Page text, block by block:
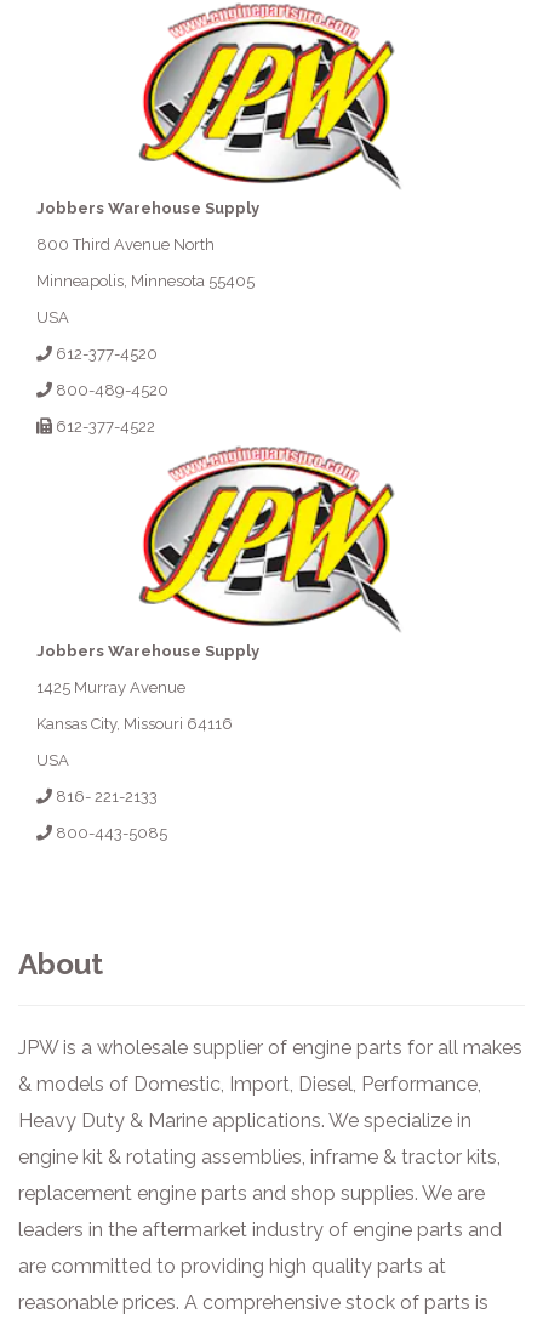
Jobbers Warehouse Supply
800 Third Avenue North
Minneapolis, Minnesota 55405
USA
612-377-4520
800-489-4520
612-377-4522
Jobbers Warehouse Supply
1425 Murray Avenue
Kansas City, Missouri 64116
USA
816- 221-2133
800-443-5085
About
JPW is a wholesale supplier of engine parts for all makes
& models of Domestic, Import, Diesel, Performance,
Heavy Duty & Marine applications. We specialize in
engine kit & rotating assemblies, inframe & tractor kits,
replacement engine parts and shop supplies. We are
leaders in the aftermarket industry of engine parts and
are committed to providing high quality parts at
reasonable prices. A comprehensive stock of parts is